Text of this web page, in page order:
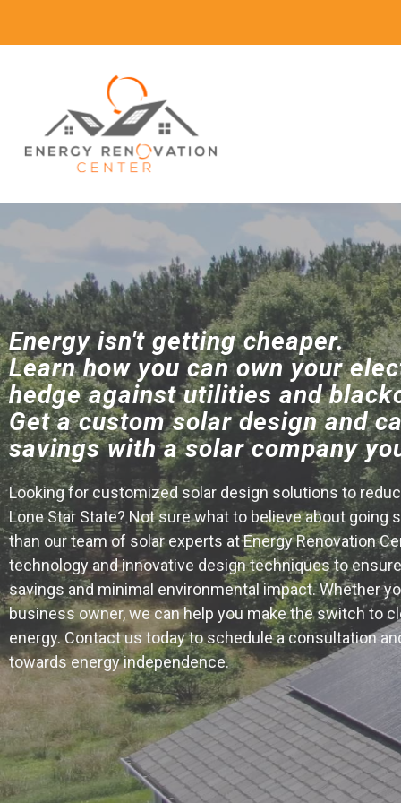
Energy isn't getting cheaper.
Learn how you can own your
hedge against utilities and
Get a custom solar design and
savings with a solar company
Looking for customized solar design solutions to
Lone Star State? Not sure what to believe about going
than our team of solar experts at Energy Renovation
technology and innovative design techniques to
savings and minimal environmental impact. Whether
business owner, we can help you make the switch to
energy. Contact us today to schedule a consultation
towards energy independence.